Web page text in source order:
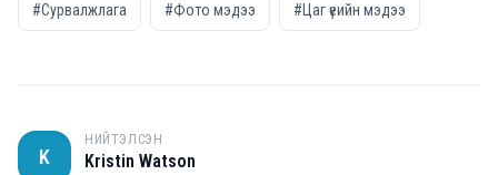
#Сурвалжлага #Фото мэдээ #Цаг үеийн мэдээ
K
НИЙТЭЛСЭН
Kristin Watson